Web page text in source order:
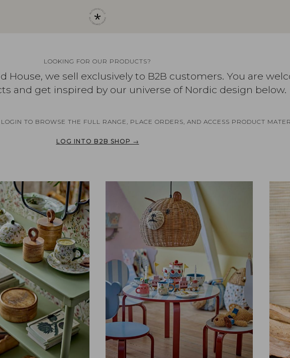
LOOKING FOR OUR PRODUCTS?
House, we sell exclusively to B2B customers. You are
and get inspired by our universe of Nordic design below.
TO BROWSE THE FULL RANGE, PLACE ORDERS, AND ACCESS PRODUCT
LOG INTO B2B SHOP →